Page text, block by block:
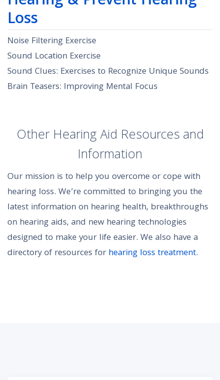
Loss
Noise Filtering Exercise
Sound Location Exercise
Sound Clues: Exercises to Recognize Unique Sounds
Brain Teasers: Improving Mental Focus
Other Hearing Aid Resources and
Information
Our mission is to help you overcome or cope with
hearing loss. We’re committed to bringing you the
latest information on hearing health, breakthroughs
on hearing aids, and new hearing technologies
designed to make your life easier. We also have a
directory of resources for hearing loss treatment.